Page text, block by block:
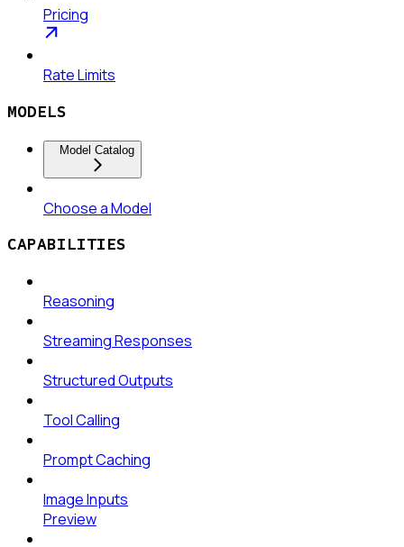
Pricing
Rate Limits
MODELS
Model Catalog
Choose a Model
CAPABILITIES
Reasoning
Streaming Responses
Structured Outputs
Tool Calling
Prompt Caching
Image Inputs
Preview